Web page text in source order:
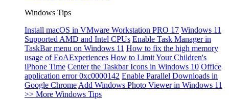
Windows Tips
Install macOS in VMware Workstation PRO 17 Windows 11
Supported AMD and Intel CPUs Enable Task Manager in
TaskBar menu on Windows 11 How to fix the high memory
usage of EoAExperiences How to Limit Your Children's
iPhone Time Center the Taskbar Icons in Windows 10 Office
application error 0xc0000142 Enable Parallel Downloads in
Google Chrome Add Windows Photo Viewer in Windows 11
>> More Windows Tips